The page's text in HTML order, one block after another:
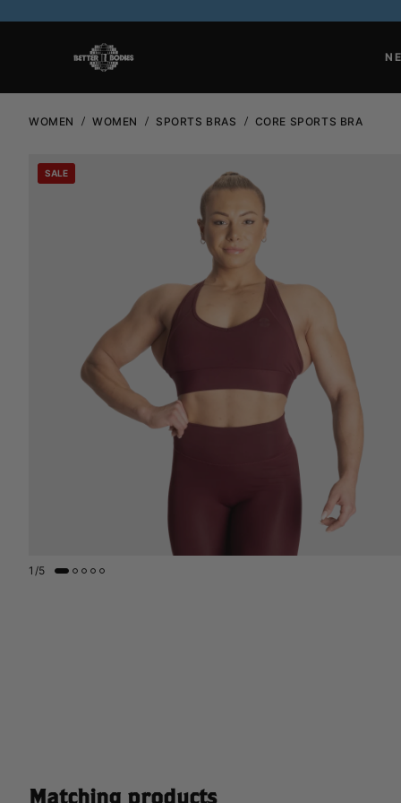
WOMEN WOMEN SPORTS BRAS CORE SPORTS BRA
1 /5
SALE
Matching products